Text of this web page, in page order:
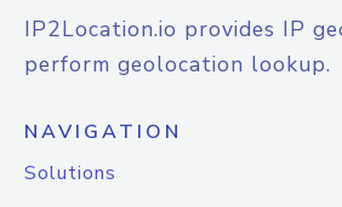
IP2Location.io provides IP
perform geolocation lookup.
NAVIGATION
Solutions